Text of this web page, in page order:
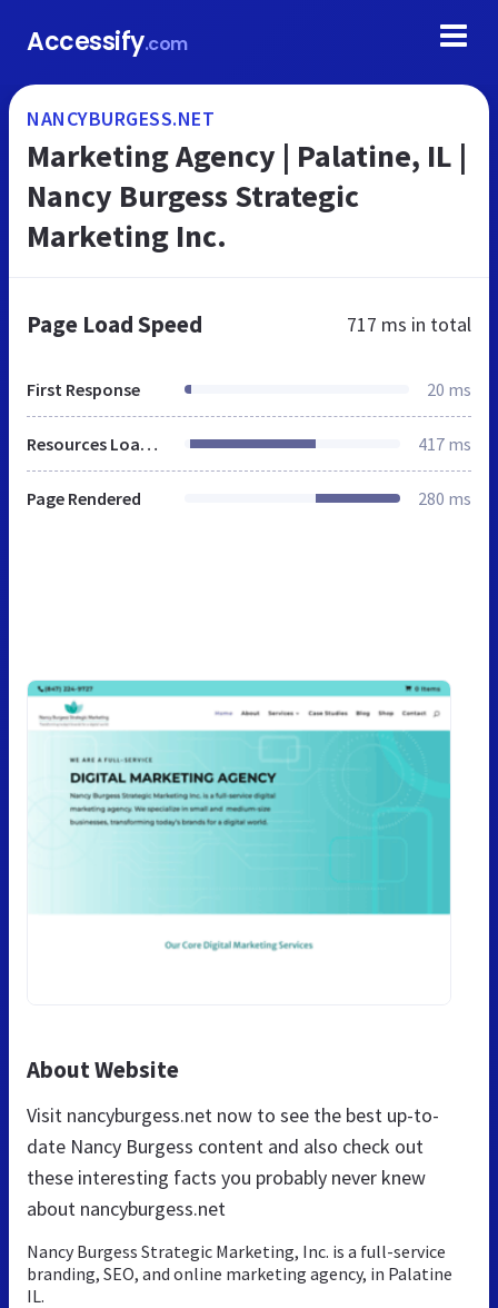
Accessify.com
NANCYBURGESS.NET
Marketing Agency | Palatine, IL |
Nancy Burgess Strategic
Marketing Inc.
Page Load Speed 717 ms in total
First Response 20 ms
Resources Loaded 417 ms
Page Rendered 280 ms
About Website
Visit nancyburgess.net now to see the best up-to-
date Nancy Burgess content and also check out
these interesting facts you probably never knew
about nancyburgess.net
Nancy Burgess Strategic Marketing, Inc. is a full-service
branding, SEO, and online marketing agency, in Palatine
IL.